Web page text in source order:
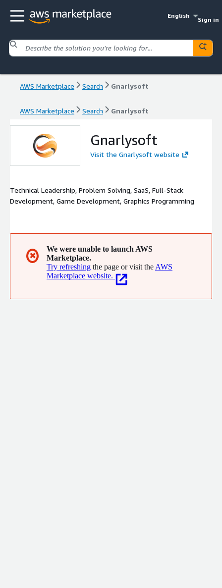
English
Sign in
AWS Marketplace Search Gnarlysoft
AWS Marketplace Search Gnarlysoft
Gnarlysoft
Visit the Gnarlysoft website
Technical Leadership, Problem Solving, SaaS, Full-Stack
Development, Game Development, Graphics Programming
✖
We were unable to launch AWS
Marketplace.
Try refreshing the page or visit the AWS
Marketplace website.